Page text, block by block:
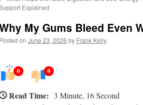
Explained
My Gums Bleed Even
Posted on June 23, 2026 by Frank Kelly
0 0
Read Time: 3 Minute, 16 Second